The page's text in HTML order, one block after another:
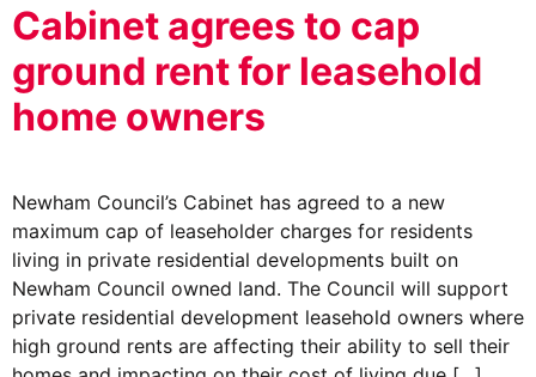
Cabinet agrees to cap
ground rent for leasehold
home owners
Newham Council’s Cabinet has agreed to a new
maximum cap of leaseholder charges for residents
living in private residential developments built on
Newham Council owned land. The Council will support
private residential development leasehold owners where
high ground rents are affecting their ability to sell their